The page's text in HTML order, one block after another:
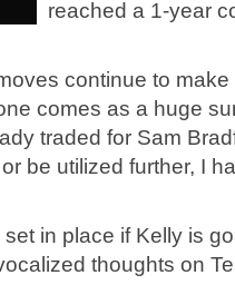
reached a 1-year
continue to
comes as a huge
traded for Sam
be utilized further, I
in place if Kelly is
thoughts on